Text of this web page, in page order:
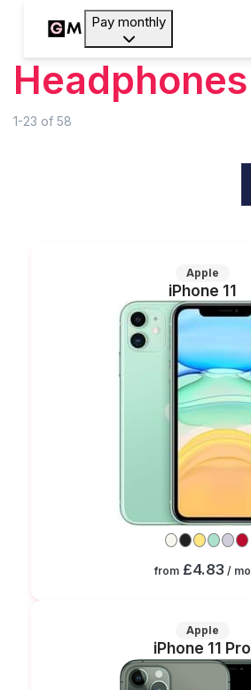
Pay monthly
Headphones
1-23 of 58
Apple
iPhone 11
from £4.83/ mo
Apple
iPhone 11 Pro